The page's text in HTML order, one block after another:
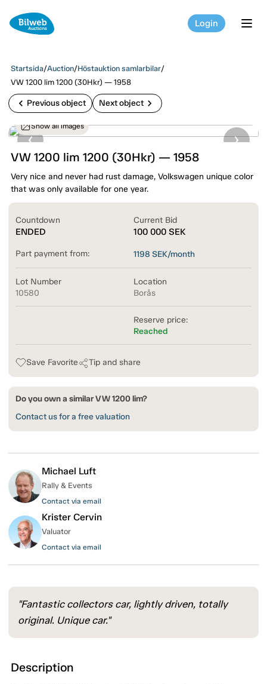
Login
Startsida/Auction/Höstauktion samlarbilar/
VW 1200 lim 1200 (30Hkr) — 1958
chevron_left Previous object Next object chevron_right
Show all images
VW 1200 lim 1200 (30Hkr) — 1958
Very nice and never had rust damage, Volkswagen unique color
that was only available for one year.
Countdown
ENDED
Current Bid
100 000 SEK
Part payment from: 1198 SEK/month
Lot Number
10580
Location
Borås
Reserve price:
Reached
Save Favorite Tip and share
Do you own a similar VW 1200 lim?
Contact us for a free valuation
Michael Luft
Rally & Events
Contact via email
Krister Cervin
Valuator
Contact via email
"Fantastic collectors car, lightly driven, totally
original. Unique car."
Description